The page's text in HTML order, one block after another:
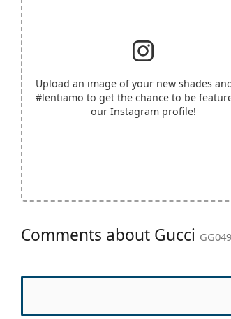
Upload an image of your new shades
#lentiamo to get the chance to be
our Instagram profile!
Comments about Gucci